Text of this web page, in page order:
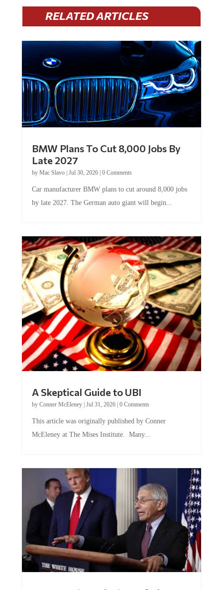
RELATED ARTICLES
Late 2027
byMac Slavo|Jul 30, 2026
by late 2027. The German auto giant will begin...
by Conner McEleney |Jul 31, 2026|0 Comments
McEleney at The Mises Institute. Many...